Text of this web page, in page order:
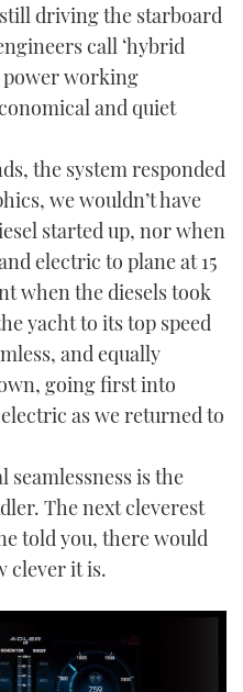
driving the starboard
call ‘hybrid
power working
and quiet
the system responded
we wouldn’t have
started up, nor when
electric to plane at 15
when the diesels took
yacht to its top speed
and equally
going first into
as we returned to
is the
The next cleverest
told you, there would
clever it is.